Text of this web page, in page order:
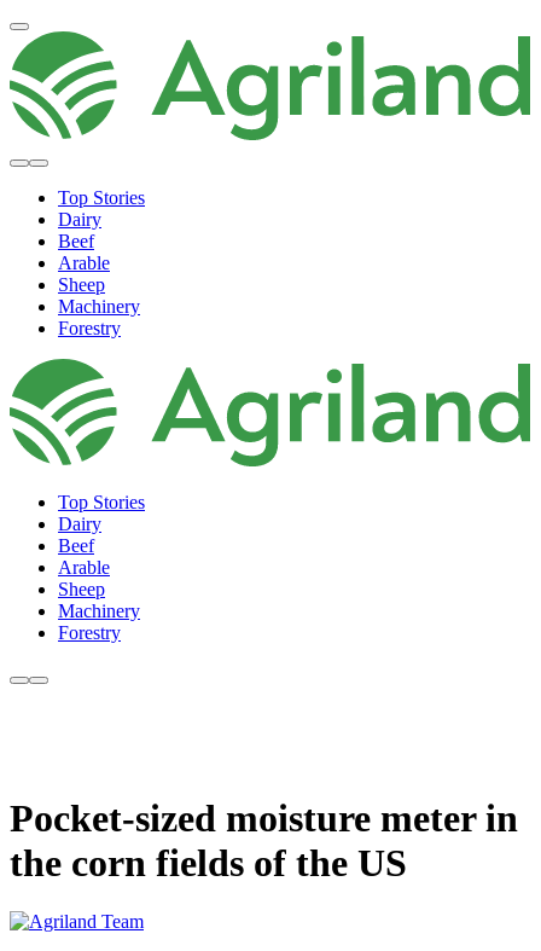
Top Stories
Dairy
Beef
Arable
Sheep
Machinery
Forestry
Top Stories
Dairy
Beef
Arable
Sheep
Machinery
Forestry
Pocket-sized moisture meter in
the corn fields of the US